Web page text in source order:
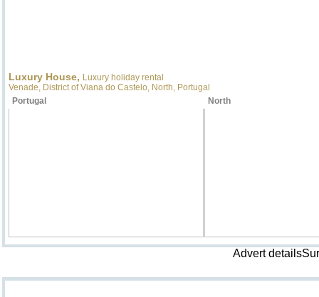
Luxury House, Luxury holiday rental
Venade, District of Viana do Castelo, North, Portugal
Portugal
North
Advert